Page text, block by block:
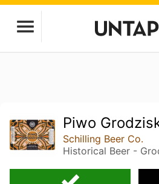
Piwo
Schilling Beer Co.
Historical Beer -